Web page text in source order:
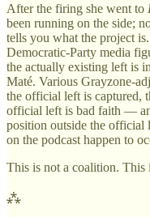
After the firing she went to
been running on the side;
tells you what the project
Democratic-Party media
the actually existing left is
Maté. Various Grayzone-
the official left is captured,
official left is bad faith —
position outside the official
on the podcast happen to
This is not a coalition. This
⁂